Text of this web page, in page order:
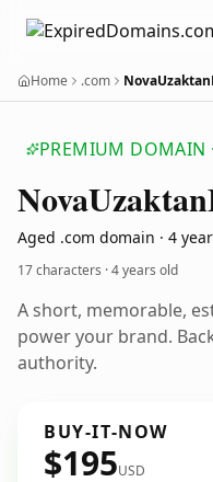
Home .com
PREMIUM DOMAIN
NovaUzaktan
Aged .com domain · 4
17 characters ·4 years old
A short, memorable,
power your brand.
authority.
BUY-IT-NOW
$195USD